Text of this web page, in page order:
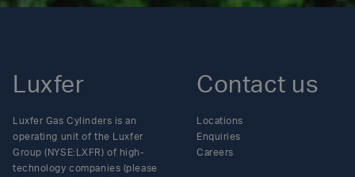
Luxfer
Luxfer Gas Cylinders is an
operating unit of the Luxfer
Group (NYSE:LXFR) of high-
technology companies (please
Contact us
Locations
Enquiries
Careers